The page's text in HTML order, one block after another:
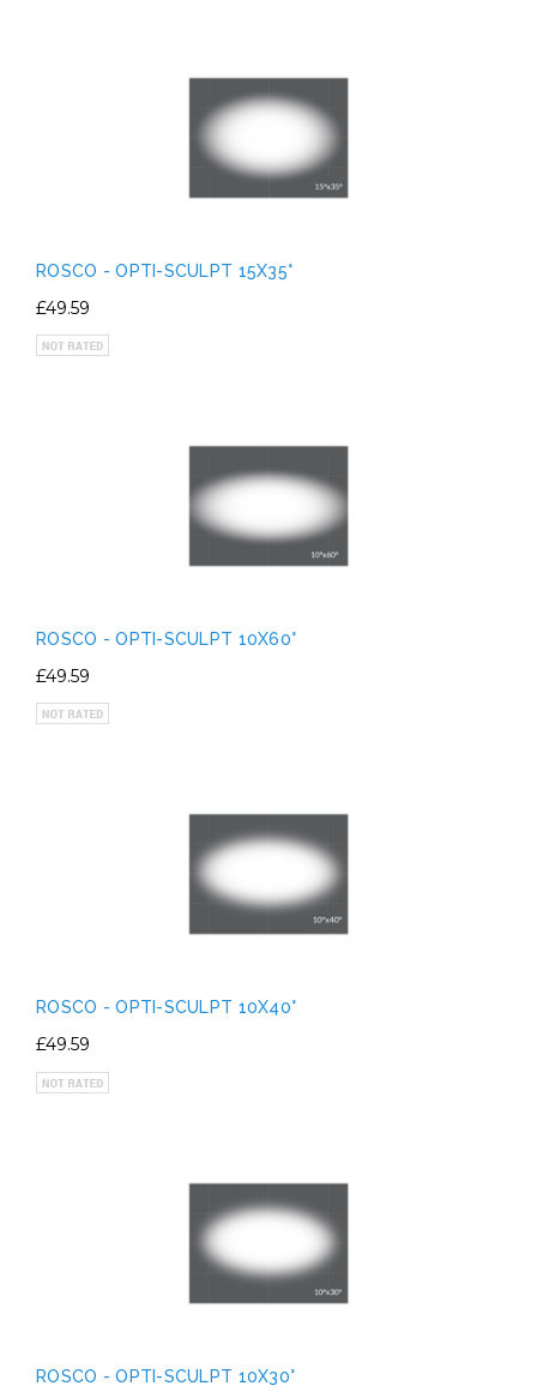
ROSCO - OPTI-SCULPT 15X35°
£49.59
ROSCO - OPTI-SCULPT 10X60°
£49.59
ROSCO - OPTI-SCULPT 10X40°
£49.59
ROSCO - OPTI-SCULPT 10X30°